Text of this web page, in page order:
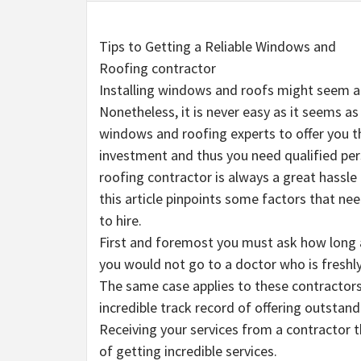
Tips to Getting a Reliable Windows and
Roofing contractor
Installing windows and roofs might seem
Nonetheless, it is never easy as it seems
windows and roofing experts to offer you
investment and thus you need qualified
roofing contractor is always a great
this article pinpoints some factors that
to hire.
First and foremost you must ask how long
you would not go to a doctor who is
The same case applies to these
incredible track record of offering
Receiving your services from a contractor
of getting incredible services.